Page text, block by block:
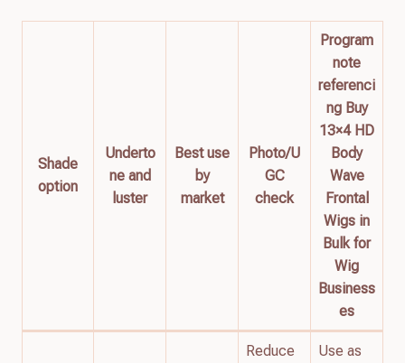
Shade
option
Underto
ne and
luster
Best use
by
market
Photo/U
GC
check
Program
note
referenci
ng Buy
13×4 HD
Body
Wave
Frontal
Wigs in
Bulk for
Wig
Business
es
Reduce
Use as